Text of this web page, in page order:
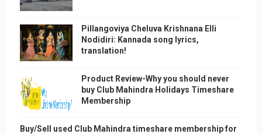
Pillangoviya Cheluva Krishnana Elli
Nodidiri: Kannada song lyrics,
translation!
Product Review-Why you should never
buy Club Mahindra Holidays Timeshare
Membership
Buy/Sell used Club Mahindra timeshare membership for